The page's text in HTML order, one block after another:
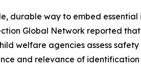
durable way to embed
Global Network reported
welfare agencies assess
and relevance of identification